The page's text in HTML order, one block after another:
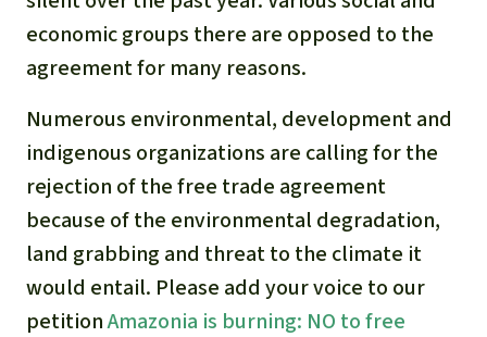
economic groups there are opposed to the
agreement for many reasons.
Numerous environmental, development and
indigenous organizations are calling for the
rejection of the free trade agreement
because of the environmental degradation,
land grabbing and threat to the climate it
would entail. Please add your voice to our
petitionAmazonia is burning: NO to free